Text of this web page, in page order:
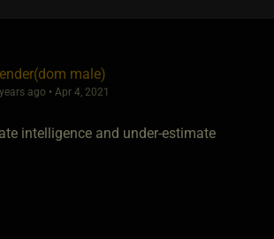
male)
ago • Apr 4, 2021
intelligence and under-estimate